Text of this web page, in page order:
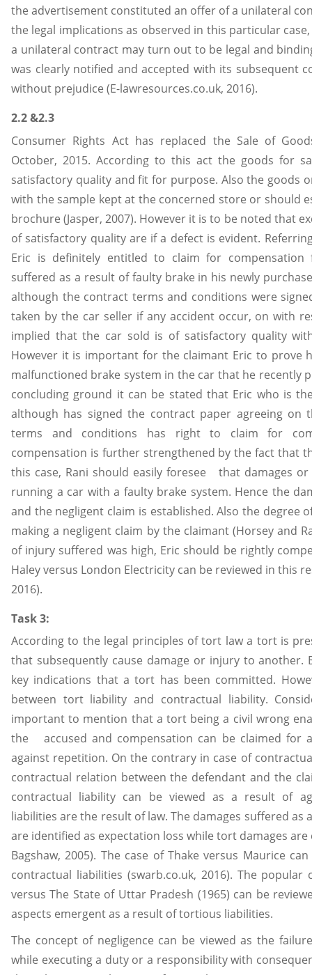
the advertisement constituted an offer of a unilateral
the legal implications as observed in this particular
a unilateral contract may turn out to be legal and
was clearly notified and accepted with its subsequent
without prejudice (E-lawresources.co.uk, 2016).
2.2 &2.3
Consumer Rights Act has replaced the Sale of
October, 2015. According to this act the goods for
satisfactory quality and fit for purpose. Also the goods
with the sample kept at the concerned store or should
brochure (Jasper, 2007). However it is to be noted that
of satisfactory quality are if a defect is evident.
Eric is definitely entitled to claim for
suffered as a result of faulty brake in his newly
although the contract terms and conditions were
taken by the car seller if any accident occur, on with
implied that the car sold is of satisfactory quality
However it is important for the claimant Eric to prove
malfunctioned brake system in the car that he recently
concluding ground it can be stated that Eric who is
although has signed the contract paper agreeing
terms and conditions has right to claim for
compensation is further strengthened by the fact that
this case, Rani should easily foresee that damages
running a car with a faulty brake system. Hence the
and the negligent claim is established. Also the degree
making a negligent claim by the claimant (Horsey and
of injury suffered was high, Eric should be rightly
Haley versus London Electricity can be reviewed in this
2016).
Task 3:
According to the legal principles of tort law a tort is
that subsequently cause damage or injury to another.
key indications that a tort has been committed.
between tort liability and contractual liability.
important to mention that a tort being a civil wrong
the accused and compensation can be claimed for
against repetition. On the contrary in case of
contractual relation between the defendant and the
contractual liability can be viewed as a result of
liabilities are the result of law. The damages suffered
are identified as expectation loss while tort damages
Bagshaw, 2005). The case of Thake versus Maurice
contractual liabilities (swarb.co.uk, 2016). The popular
versus The State of Uttar Pradesh (1965) can be
aspects emergent as a result of tortious liabilities.
The concept of negligence can be viewed as the
while executing a duty or a responsibility with